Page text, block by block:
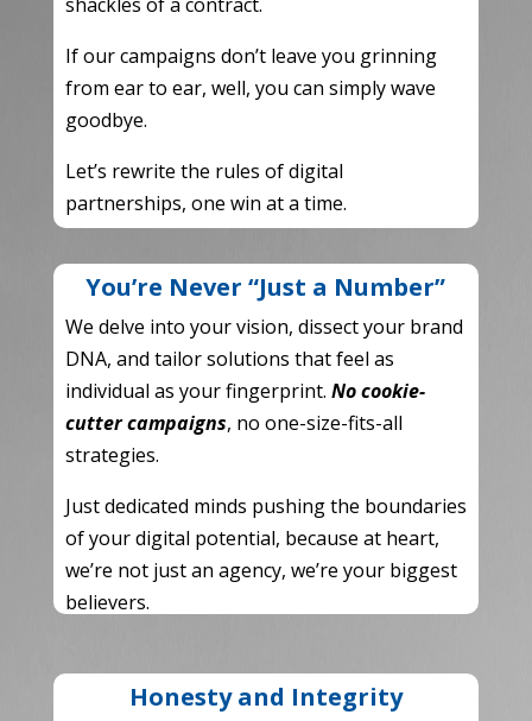
If our campaigns don’t leave you grinning
from ear to ear, well, you can simply wave
goodbye.
Let’s rewrite the rules of digital
partnerships, one win at a time.
You’re Never “Just a Number”
We delve into your vision, dissect your brand
DNA, and tailor solutions that feel as
individual as your fingerprint. No cookie-
cutter campaigns, no one-size-fits-all
strategies.
Just dedicated minds pushing the boundaries
of your digital potential, because at heart,
we’re not just an agency, we’re your biggest
believers.
Honesty and Integrity